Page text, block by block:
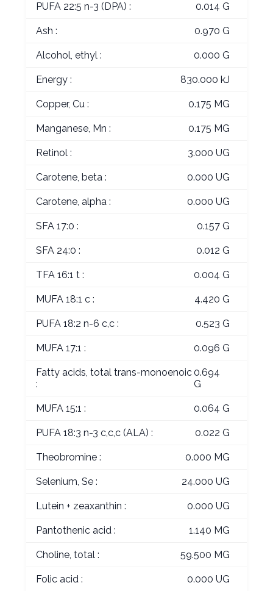
PUFA 22:5 n-3 (DPA) : 0.014 G
Ash : 0.970 G
Alcohol, ethyl : 0.000 G
Energy : 830.000 kJ
Copper, Cu : 0.175 MG
Manganese, Mn : 0.175 MG
Retinol : 3.000 UG
Carotene, beta : 0.000 UG
Carotene, alpha : 0.000 UG
SFA 17:0 : 0.157 G
SFA 24:0 : 0.012 G
TFA 16:1 t : 0.004 G
MUFA 18:1 c : 4.420 G
PUFA 18:2 n-6 c,c : 0.523 G
MUFA 17:1 : 0.096 G
Fatty acids, total trans-monoenoic
:
0.694
G
MUFA 15:1 : 0.064 G
PUFA 18:3 n-3 c,c,c (ALA) : 0.022 G
Theobromine : 0.000 MG
Selenium, Se : 24.000 UG
Lutein + zeaxanthin : 0.000 UG
Pantothenic acid : 1.140 MG
Choline, total : 59.500 MG
Folic acid : 0.000 UG